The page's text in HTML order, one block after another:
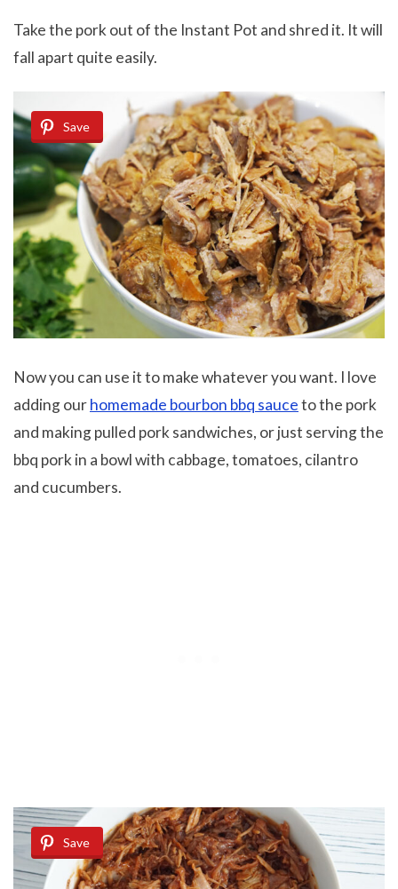
Take the pork out of the Instant Pot and shred it. It will
fall apart quite easily.
Save
Now you can use it to make whatever you want. I love
adding ourhomemade bourbon bbq sauceto the pork
and making pulled pork sandwiches, or just serving the
bbq pork in a bowl with cabbage, tomatoes, cilantro
and cucumbers.
Save